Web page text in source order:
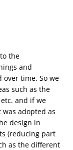
the
and
over time. So we
such as the
and if we
adopted as
design in
(reducing part
as the different